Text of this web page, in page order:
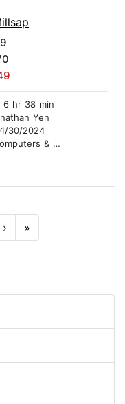
6 hr 38 min
Yen
30/2024
& Technology
› »